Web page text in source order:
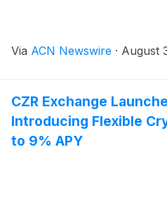
Via ACN Newswire · August
CZR Exchange
Introducing Flexible
to 9% APY